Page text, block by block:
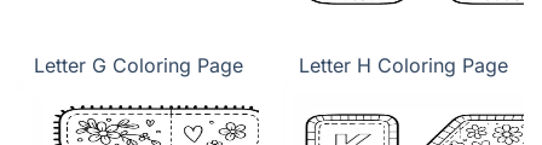
Letter G Coloring Page Letter H Coloring Page